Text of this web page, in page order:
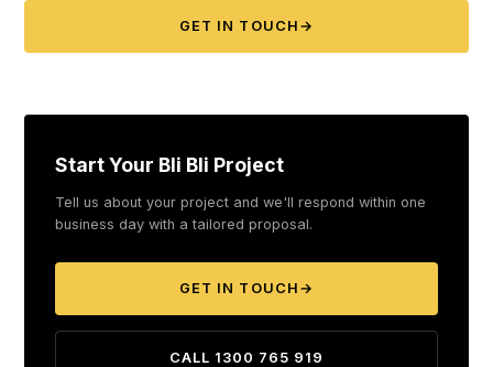
GET IN TOUCH →
Start Your Bli Bli Project
Tell us about your project and we'll respond within one
business day with a tailored proposal.
GET IN TOUCH →
CALL 1300 765 919